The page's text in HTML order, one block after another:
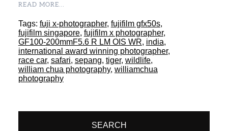
READ MORE...
Tags: fuji x-photographer, fujifilm gfx50s,
fujifilm singapore, fujifilm x photographer,
GF100-200mmF5.6 R LM OIS WR, india,
international award winning photographer,
race car, safari, sepang, tiger, wildlife,
william chua photography, williamchua
photography
SEARCH